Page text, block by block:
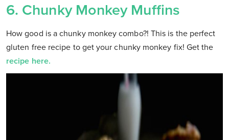
6. Chunky Monkey Muffins
How good is a chunky monkey combo?! This is the perfect
gluten free recipe to get your chunky monkey fix! Get the
recipe here.